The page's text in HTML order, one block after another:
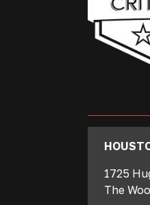
1725
The